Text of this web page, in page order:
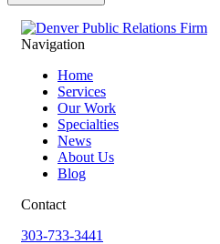
Navigation
Home
Services
Our Work
Specialties
News
About Us
Blog
Contact
303-733-3441